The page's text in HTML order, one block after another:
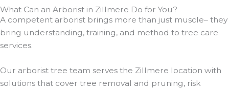
What Can an Arborist in Zillmere Do for You?
A competent arborist brings more than just muscle– they
bring understanding, training, and method to tree care
services.
Our arborist tree team serves the Zillmere location with
solutions that cover tree removal and pruning, risk